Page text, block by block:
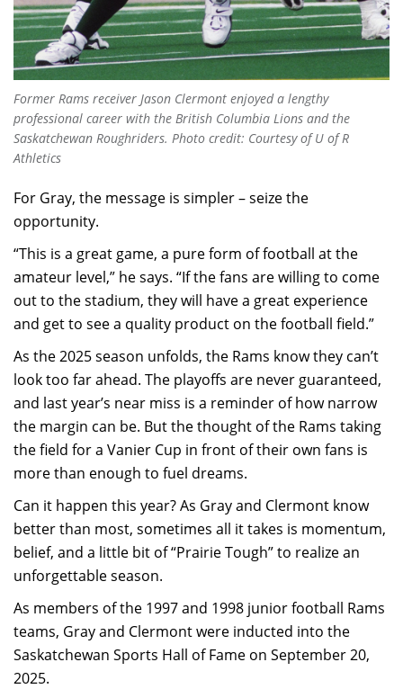
Former Rams receiver Jason Clermont enjoyed a lengthy
professional career with the British Columbia Lions and the
Saskatchewan Roughriders. Photo credit: Courtesy of U of R
Athletics
For Gray, the message is simpler – seize the
opportunity.
“This is a great game, a pure form of football at the
amateur level,” he says. “If the fans are willing to come
out to the stadium, they will have a great experience
and get to see a quality product on the football field.”
As the 2025 season unfolds, the Rams know they can’t
look too far ahead. The playoffs are never guaranteed,
and last year’s near miss is a reminder of how narrow
the margin can be. But the thought of the Rams taking
the field for a Vanier Cup in front of their own fans is
more than enough to fuel dreams.
Can it happen this year? As Gray and Clermont know
better than most, sometimes all it takes is momentum,
belief, and a little bit of “Prairie Tough” to realize an
unforgettable season.
As members of the 1997 and 1998 junior football Rams
teams, Gray and Clermont were inducted into the
Saskatchewan Sports Hall of Fame on September 20,
2025.